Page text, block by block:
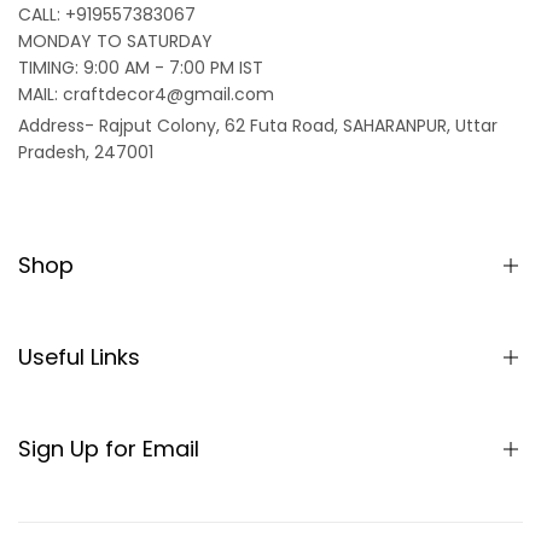
CALL: +919557383067
MONDAY TO SATURDAY
TIMING: 9:00 AM - 7:00 PM IST
MAIL: craftdecor4@gmail.com
Address- Rajput Colony, 62 Futa Road, SAHARANPUR, Uttar
Pradesh, 247001
Shop
Partition/Room Divider
Table
Useful Links
SHIPPING POLICY
Sign Up for Email